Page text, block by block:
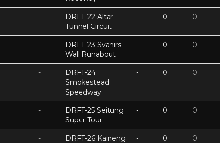
-
DRFT-22 Altar
Tunnel Circuit
- 0 0
-
DRFT-23 Svanirs
Wall Runabout
- 0 0
-
DRFT-24
Smokestead
Speedway
- 0 0
-
DRFT-25 Seitung
Super Tour
- 0 0
-
DRFT-26 Kaineng
- 0 0